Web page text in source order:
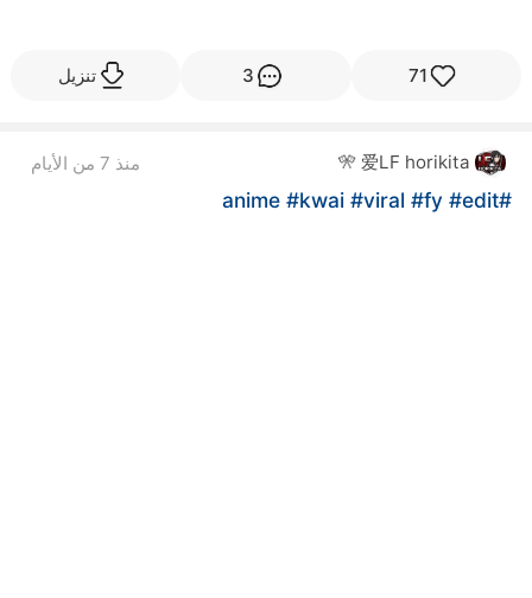
71
3 تنزيل
爱LF horikita 🎌 منذ 7 من الأيام
#anime
#kwai #viral #fy #edit